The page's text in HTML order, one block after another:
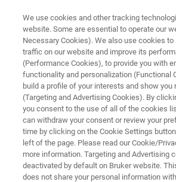
FOOD AUTHENTICITY
Food Authenticity
Lea Heintz, Thomas Spengler
We use cookies and other tracking
website. Some are essential to operate our
Necessary Cookies). We also use cookies to
traffic on our website and improve its
(Performance Cookies), to provide you with
functionality and personalization (Functional
build a profile of your interests and show you
(Targeting and Advertising Cookies). By
you consent to the use of all of the cookies
can withdraw your consent or review your
time by clicking on the Cookie Settings
left of the page. Please read our Cookie/
more information. Targeting and Advertising
deactivated by default on Bruker website.
does not share your personal information